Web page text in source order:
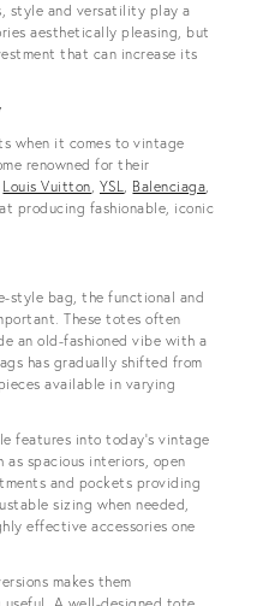
style and versatility play a
aesthetically pleasing, but
that can increase its
when it comes to vintage
renowned for their
Louis Vuitton, YSL, Balenciaga,
producing fashionable, iconic
style bag, the functional and
These totes often
an old-fashioned vibe with a
has gradually shifted from
available in varying
features into today’s vintage
spacious interiors, open
and pockets providing
sizing when needed,
effective accessories one
makes them